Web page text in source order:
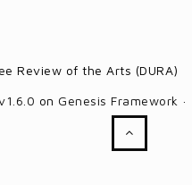
Review of the Arts (DURA)
on Genesis Framework ·